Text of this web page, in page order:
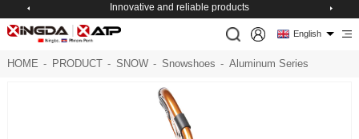
Innovative and reliable products
English
HOME - PRODUCT - SNOW - Snowshoes - Aluminum Series